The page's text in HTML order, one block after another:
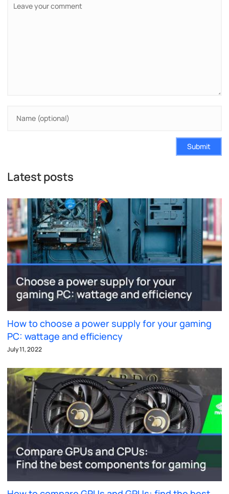
Submit
Latest posts
How to choose a power supply for your gaming
PC: wattage and efficiency
July 11, 2022